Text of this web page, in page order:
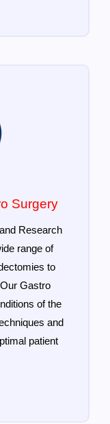
Surgery
Research
range of
to
Gastro
of the
and
patient